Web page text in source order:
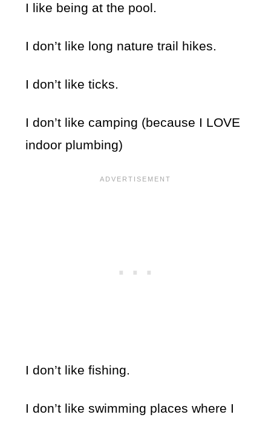
I like being at the pool.
I don’t like long nature trail hikes.
I don’t like ticks.
I don’t like camping (because I LOVE
indoor plumbing)
I don’t like fishing.
I don’t like swimming places where I